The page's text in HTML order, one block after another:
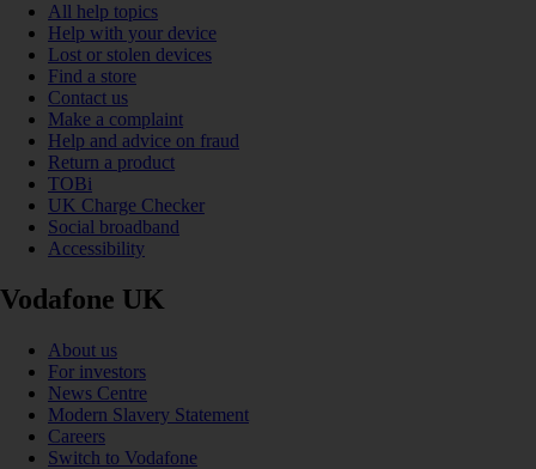
All help topics
Help with your device
Lost or stolen devices
Find a store
Contact us
Make a complaint
Help and advice on fraud
Return a product
TOBi
UK Charge Checker
Social broadband
Accessibility
Vodafone UK
About us
For investors
News Centre
Modern Slavery Statement
Careers
Switch to Vodafone